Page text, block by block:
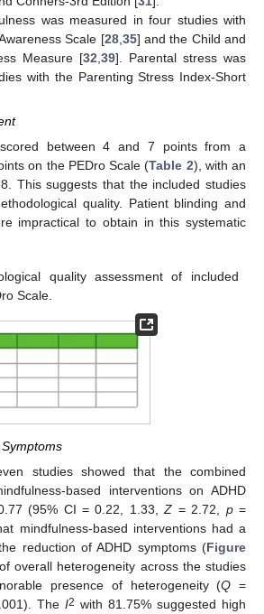
was measured in four studies with
Scale [28, 35] and the Child and
Measure [32 39]. Parental stress was
with the Parenting Stress Index-Short
between 4 and 7 points from a
on the PEDro Scale (Table 2), with an
This suggests that the included studies
quality. Patient blinding and
impractical to obtain in this systematic
quality assessment of included
Scale.
studies showed that the combined
based interventions on ADHD
(95% CI = 0.22, 1.33,Z = 2.72, p=
mindfulness-based interventions had a
reduction of ADHD symptoms (Figure
overall heterogeneity across the studies
presence of heterogeneity (Q =
The I2 with 81.75% suggested high